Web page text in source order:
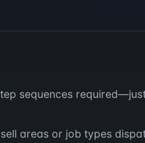
sequences
areas or job types